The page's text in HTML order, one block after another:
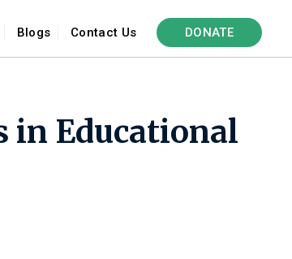
Blogs Contact Us DONATE
in Educational